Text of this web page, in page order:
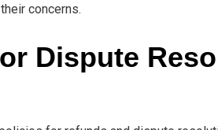
concerns.
Dispute